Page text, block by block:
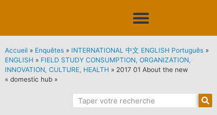
Accueil » Enquêtes » INTERNATIONAL 中文 ENGLISH Português »
ENGLISH » FIELD STUDY CONSUMPTION, ORGANIZATION,
INNOVATION, CULTURE, HEALTH » 2017 01 About the new
« domestic hub »